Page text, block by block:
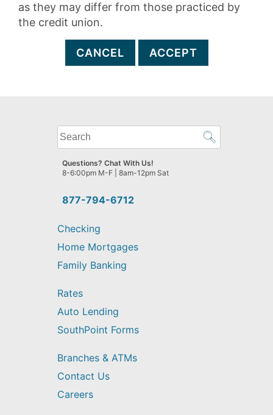
as they may differ from those practiced by
the credit union.
CANCEL ACCEPT
What
can
we
help
find?
877-794-6712
Questions? Chat With Us!
8-6:00pm M-F | 8am-12pm Sat
Checking
Home Mortgages
Family Banking
Rates
Auto Lending
SouthPoint Forms
Branches & ATMs
Contact Us
Careers